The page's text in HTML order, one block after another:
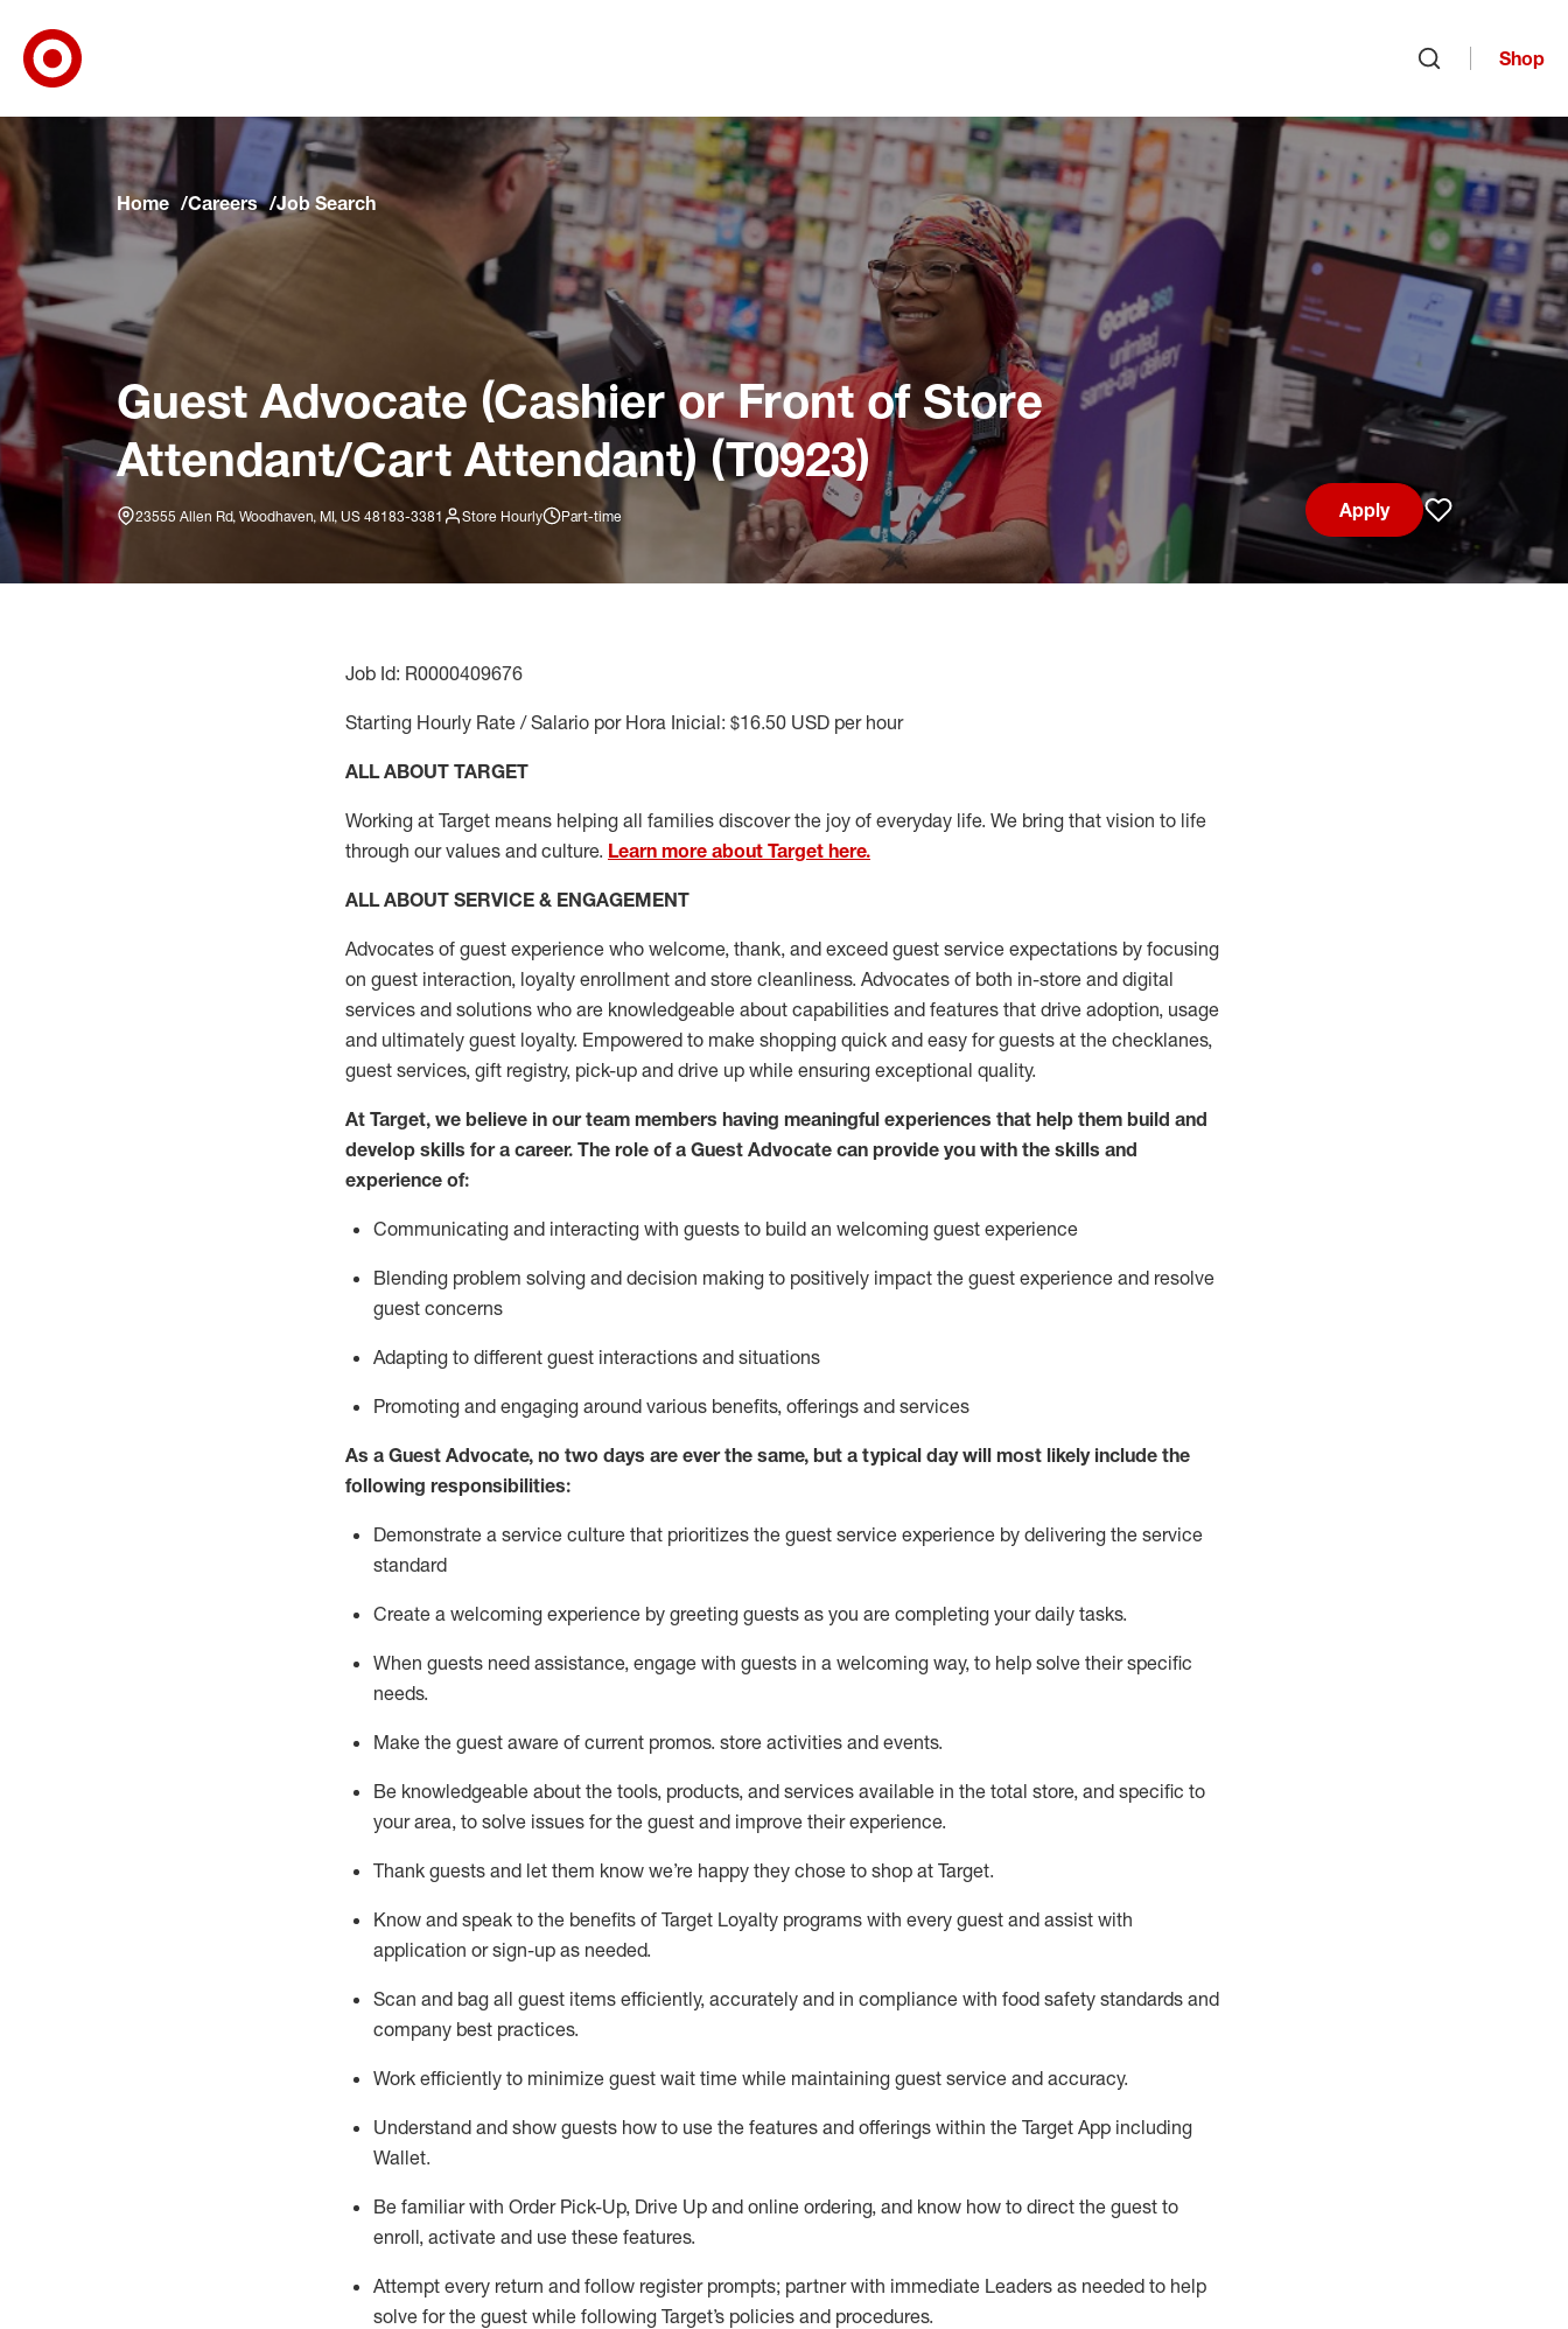
Skip to main navigation
Skip to content
Skip to footer
Skip to chat
Shop
Home Careers Job Search
Guest Advocate (Cashier or Front of Store
Attendant/Cart Attendant) (T0923)
23555 Allen Rd, Woodhaven, MI, US 48183-3381 Store Hourly Part-time
Apply
Save job
Job Id: R0000409676
Starting Hourly Rate / Salario por Hora Inicial: $16.50 USD per hour
ALL ABOUT TARGET
Working at Target means helping all families discover the joy of everyday life. We bring that vision to life
through our values and culture. Learn more about Target here.
ALL ABOUT SERVICE & ENGAGEMENT
Advocates of guest experience who welcome, thank, and exceed guest service expectations by focusing
on guest interaction, loyalty enrollment and store cleanliness. Advocates of both in-store and digital
services and solutions who are knowledgeable about capabilities and features that drive adoption, usage
and ultimately guest loyalty. Empowered to make shopping quick and easy for guests at the checklanes,
guest services, gift registry, pick-up and drive up while ensuring exceptional quality.
At Target, we believe in our team members having meaningful experiences that help them build and
develop skills for a career. The role of a Guest Advocate can provide you with the skills and
experience of:
Communicating and interacting with guests to build an welcoming guest experience
Blending problem solving and decision making to positively impact the guest experience and resolve
guest concerns
Adapting to different guest interactions and situations
Promoting and engaging around various benefits, offerings and services
As a Guest Advocate, no two days are ever the same, but a typical day will most likely include the
following responsibilities:
Demonstrate a service culture that prioritizes the guest service experience by delivering the service
standard
Create a welcoming experience by greeting guests as you are completing your daily tasks.
When guests need assistance, engage with guests in a welcoming way, to help solve their specific
needs.
Make the guest aware of current promos. store activities and events.
Be knowledgeable about the tools, products, and services available in the total store, and specific to
your area, to solve issues for the guest and improve their experience.
Thank guests and let them know we’re happy they chose to shop at Target.
Know and speak to the benefits of Target Loyalty programs with every guest and assist with
application or sign-up as needed.
Scan and bag all guest items efficiently, accurately and in compliance with food safety standards and
company best practices.
Work efficiently to minimize guest wait time while maintaining guest service and accuracy.
Understand and show guests how to use the features and offerings within the Target App including
Wallet.
Be familiar with Order Pick-Up, Drive Up and online ordering, and know how to direct the guest to
enroll, activate and use these features.
Attempt every return and follow register prompts; partner with immediate Leaders as needed to help
solve for the guest while following Target’s policies and procedures.